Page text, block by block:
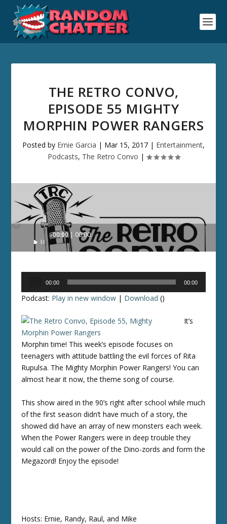
THE RETRO CONVO,
EPISODE 55 MIGHTY
MORPHIN POWER RANGERS
Posted by Ernie Garcia | Mar 15, 2017 | Entertainment,
Podcasts, The Retro Convo |
Audio
00:00 00:00
00:00 00:00
Podcast: Play in new window | Download ()
It’s
Morphin time! This week’s episode focuses on
teenagers with attitude battling the evil forces of Rita
Rupulsa. The Mighty Morphin Power Rangers! You can
almost hear it now, the theme song of course.
This show aired in the 90’s right after school while much
of the first season didn’t have much of a story, the
showed did have an array of new monsters each week.
When the Power Rangers were in deep trouble they
would call on the power of the Dino-zords and form the
Megazord! Enjoy the episode!
Hosts: Ernie, Randy, Raul, and Mike